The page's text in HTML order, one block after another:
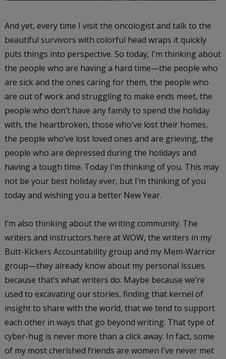
And yet, every time I visit the oncologist and talk to the
beautiful survivors with colorful head wraps it quickly
puts things into perspective. So today, I’m thinking about
the people who are having a hard time—the people who
are sick and the ones caring for them, the people who
are out of work and struggling to make ends meet, the
people who don’t have any family to spend the holiday
with, the heartbroken, those who’ve lost their homes,
the people who’ve lost loved ones and are grieving, the
people who are depressed during the holidays and
having a tough time. Today I’m thinking of you. This may
not be your best holiday ever, but I’m thinking of you
today and wishing you a better New Year.
I’m also thinking about the writing community. The
writers and instructors here at WOW, the writers in my
Butt-Kickers Accountability group and my Mem-Warrior
group—they already know about my personal issues
because that’s what writers do. Maybe because we’re
used to excavating our stories, finding that kernel of
insight to share with the world, that we tend to support
each other in ways that go beyond writing. That type of
cyber-hug is never more than a click away. In fact, some
of my most cherished friends are women I’ve never met